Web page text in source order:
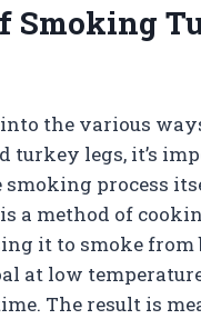
Smoking
the various
turkey legs, it’s
process
a method of
it to smoke from
at low
The result is